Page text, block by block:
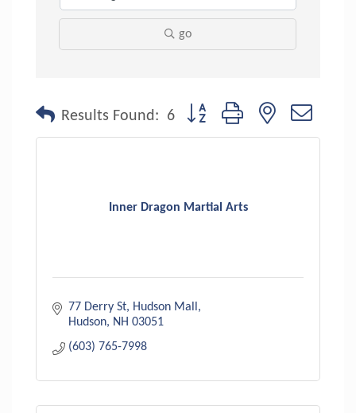
go
Results Found: 6 Button group with nested
Inner Dragon Martial Arts
77 Derry St
Hudson Mall
Hudson
NH 03051
(603) 765-7998